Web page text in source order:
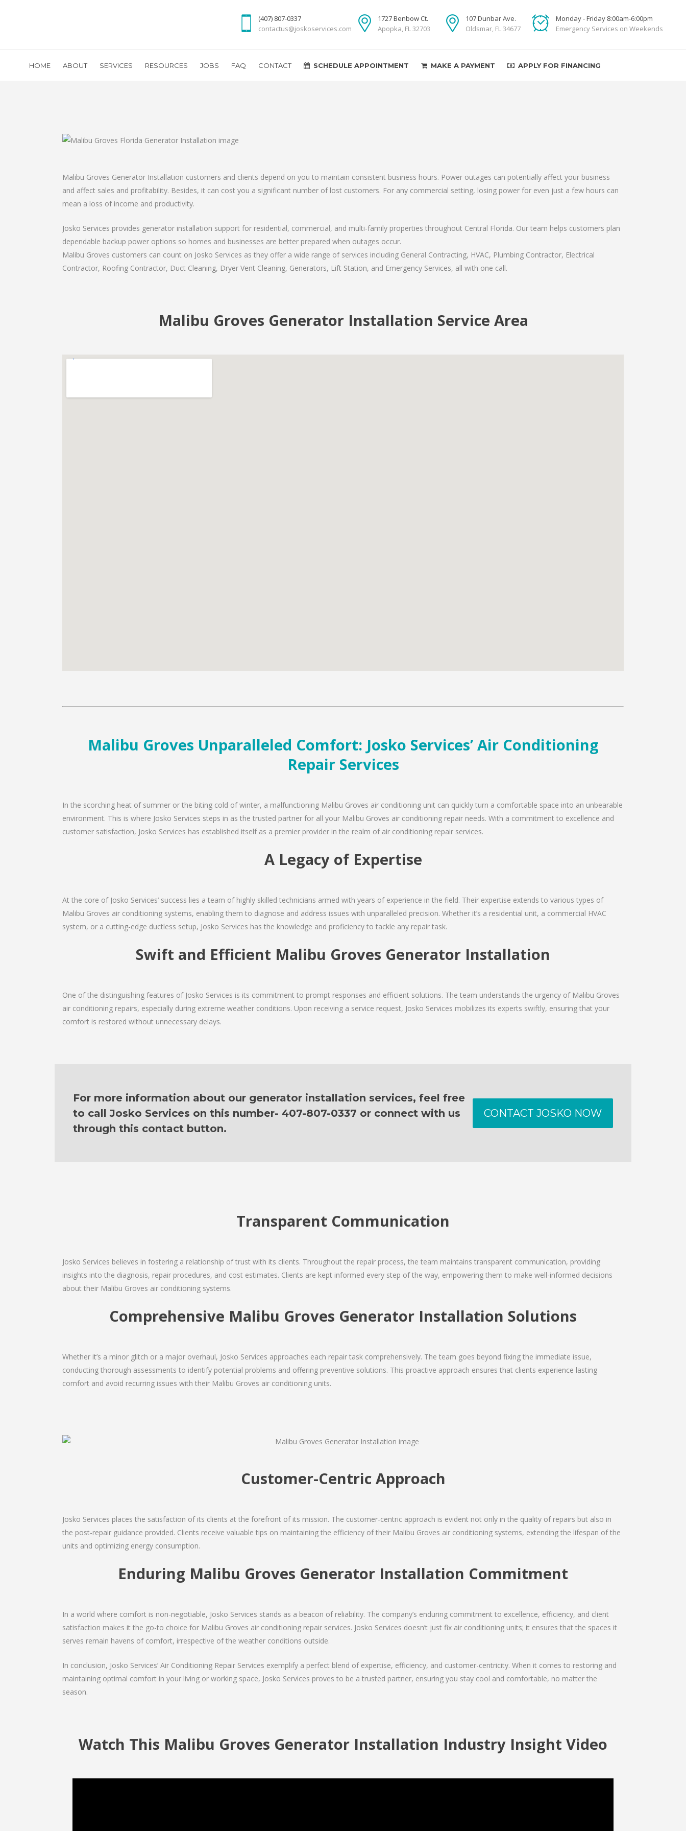
(407) 807-0337
contactus@joskoservices.com
1727 Benbow Ct.
Apopka, FL 32703
107 Dunbar Ave.
Oldsmar, FL 34677
Monday - Friday 8:00am-6:00pm
Emergency Services on Weekends
HOME ABOUT SERVICES RESOURCES JOBS FAQ CONTACT SCHEDULE APPOINTMENT MAKE A PAYMENT APPLY FOR FINANCING
Malibu Groves Generator Installation customers and clients depend on you to maintain consistent business hours. Power outages can potentially affect your business
and affect sales and profitability. Besides, it can cost you a significant number of lost customers. For any commercial setting, losing power for even just a few hours can
mean a loss of income and productivity.
Josko Services provides generator installation support for residential, commercial, and multi-family properties throughout Central Florida. Our team helps customers plan
dependable backup power options so homes and businesses are better prepared when outages occur.
Malibu Groves customers can count on Josko Services as they offer a wide range of services including General Contracting, HVAC, Plumbing Contractor, Electrical
Contractor, Roofing Contractor, Duct Cleaning, Dryer Vent Cleaning, Generators, Lift Station, and Emergency Services, all with one call.
Malibu Groves Generator Installation Service Area
Malibu Groves Unparalleled Comfort: Josko Services’ Air Conditioning
Repair Services
In the scorching heat of summer or the biting cold of winter, a malfunctioning Malibu Groves air conditioning unit can quickly turn a comfortable space into an unbearable
environment. This is where Josko Services steps in as the trusted partner for all your Malibu Groves air conditioning repair needs. With a commitment to excellence and
customer satisfaction, Josko Services has established itself as a premier provider in the realm of air conditioning repair services.
A Legacy of Expertise
At the core of Josko Services’ success lies a team of highly skilled technicians armed with years of experience in the field. Their expertise extends to various types of
Malibu Groves air conditioning systems, enabling them to diagnose and address issues with unparalleled precision. Whether it’s a residential unit, a commercial HVAC
system, or a cutting-edge ductless setup, Josko Services has the knowledge and proficiency to tackle any repair task.
Swift and Efficient Malibu Groves Generator Installation
One of the distinguishing features of Josko Services is its commitment to prompt responses and efficient solutions. The team understands the urgency of Malibu Groves
air conditioning repairs, especially during extreme weather conditions. Upon receiving a service request, Josko Services mobilizes its experts swiftly, ensuring that your
comfort is restored without unnecessary delays.
For more information about our generator installation services, feel free
to call Josko Services on this number- 407-807-0337 or connect with us
through this contact button.
CONTACT JOSKO NOW
Transparent Communication
Josko Services believes in fostering a relationship of trust with its clients. Throughout the repair process, the team maintains transparent communication, providing
insights into the diagnosis, repair procedures, and cost estimates. Clients are kept informed every step of the way, empowering them to make well-informed decisions
about their Malibu Groves air conditioning systems.
Comprehensive Malibu Groves Generator Installation Solutions
Whether it’s a minor glitch or a major overhaul, Josko Services approaches each repair task comprehensively. The team goes beyond fixing the immediate issue,
conducting thorough assessments to identify potential problems and offering preventive solutions. This proactive approach ensures that clients experience lasting
comfort and avoid recurring issues with their Malibu Groves air conditioning units.
Customer-Centric Approach
Josko Services places the satisfaction of its clients at the forefront of its mission. The customer-centric approach is evident not only in the quality of repairs but also in
the post-repair guidance provided. Clients receive valuable tips on maintaining the efficiency of their Malibu Groves air conditioning systems, extending the lifespan of the
units and optimizing energy consumption.
Enduring Malibu Groves Generator Installation Commitment
In a world where comfort is non-negotiable, Josko Services stands as a beacon of reliability. The company’s enduring commitment to excellence, efficiency, and client
satisfaction makes it the go-to choice for Malibu Groves air conditioning repair services. Josko Services doesn’t just fix air conditioning units; it ensures that the spaces it
serves remain havens of comfort, irrespective of the weather conditions outside.
In conclusion, Josko Services’ Air Conditioning Repair Services exemplify a perfect blend of expertise, efficiency, and customer-centricity. When it comes to restoring and
maintaining optimal comfort in your living or working space, Josko Services proves to be a trusted partner, ensuring you stay cool and comfortable, no matter the
season.
Watch This Malibu Groves Generator Installation Industry Insight Video